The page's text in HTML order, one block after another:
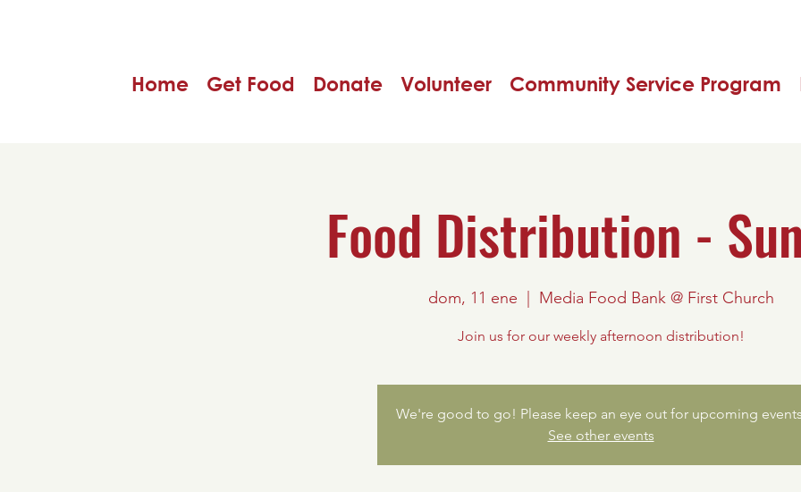
Home Get Food Donate Volunteer Community Service Program
Food Distribution -
dom, 11 ene Media Food Bank @ First Church
Join us for our weekly afternoon distribution!
We're good to go! Please keep an eye out for upcoming
See other events